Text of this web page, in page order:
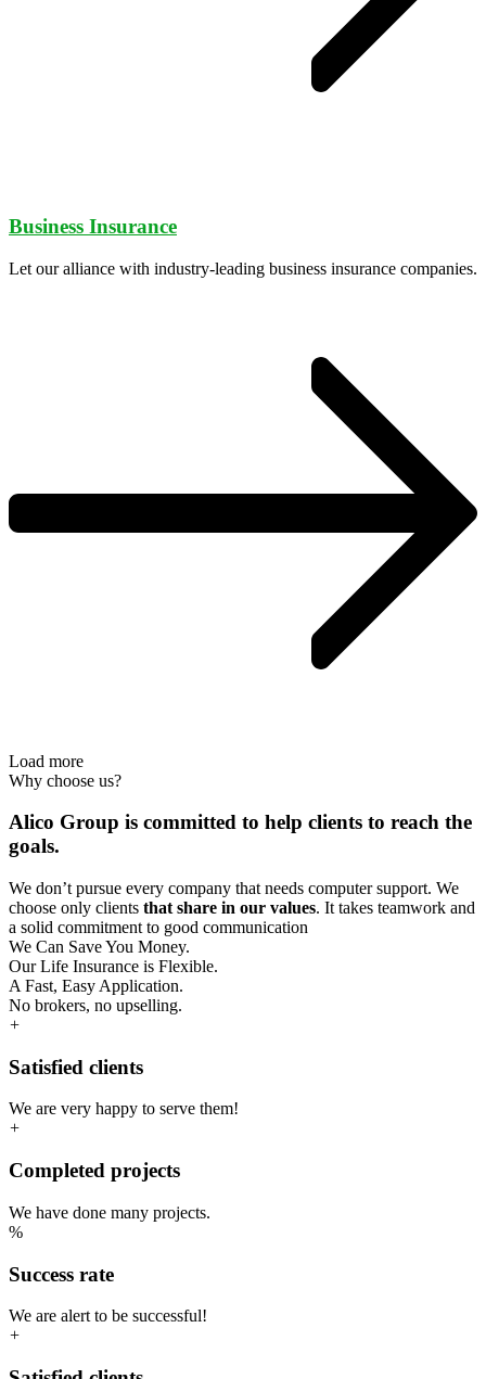
Business Insurance
Let our alliance with industry-leading business insurance companies.
Load more
Why choose us?
Alico Group is committed to help clients to reach the
goals.
We don’t pursue every company that needs computer support. We
choose only clients that share in our values. It takes teamwork and
a solid commitment to good communication
We Can Save You Money.
Our Life Insurance is Flexible.
A Fast, Easy Application.
No brokers, no upselling.
+
Satisfied clients
We are very happy to serve them!
+
Completed projects
We have done many projects.
%
Success rate
We are alert to be successful!
+